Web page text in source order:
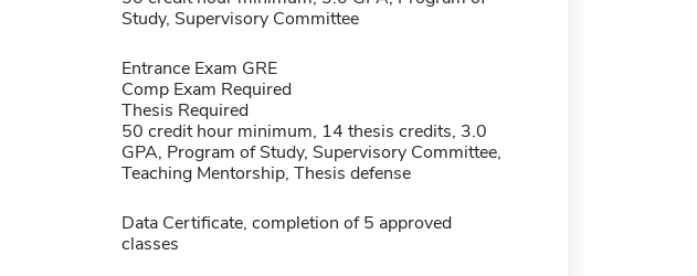
Study, Supervisory Committee
Entrance Exam GRE
Comp Exam Required
Thesis Required
50 credit hour minimum, 14 thesis credits, 3.0
GPA, Program of Study, Supervisory Committee,
Teaching Mentorship, Thesis defense
Data Certificate, completion of 5 approved
classes